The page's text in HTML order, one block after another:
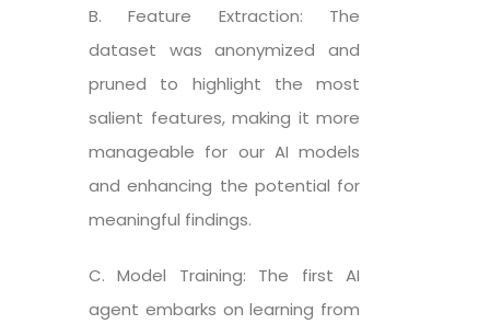
B. Feature Extraction: The
dataset was anonymized and
pruned to highlight the most
salient features, making it more
manageable for our AI models
and enhancing the potential for
meaningful findings.
C. Model Training: The first AI
agent embarks on learning from